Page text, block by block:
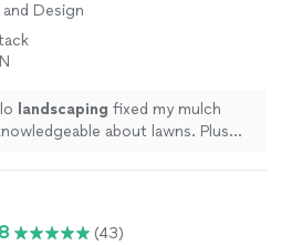
team was extremely skilled at
it within one day. The project
to detail. The edges are
the seams are practically invisible.
youd never know it wasnt
looks pristine year-round!If
turf, do itand definitely go
Design
landscaping fixed my mulch
about lawns. Plus
(43)